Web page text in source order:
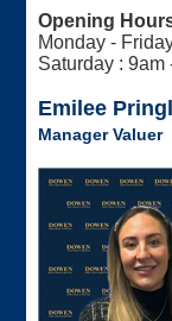
Opening
Monday -
Saturday : 9am
Emilee
Manager Valuer